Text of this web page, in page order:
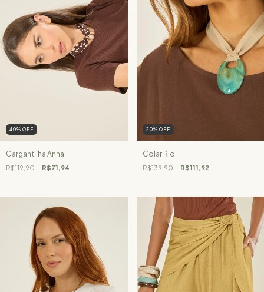
40% OFF
Gargantilha Anna
R$119,90 R$71,94
20% OFF
Colar Rio
R$139,90 R$111,92